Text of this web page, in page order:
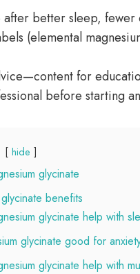
after better sleep,
(elemental
for
before starting
hide
glycinate
benefits
glycinate help with
glycinate good for
glycinate help with